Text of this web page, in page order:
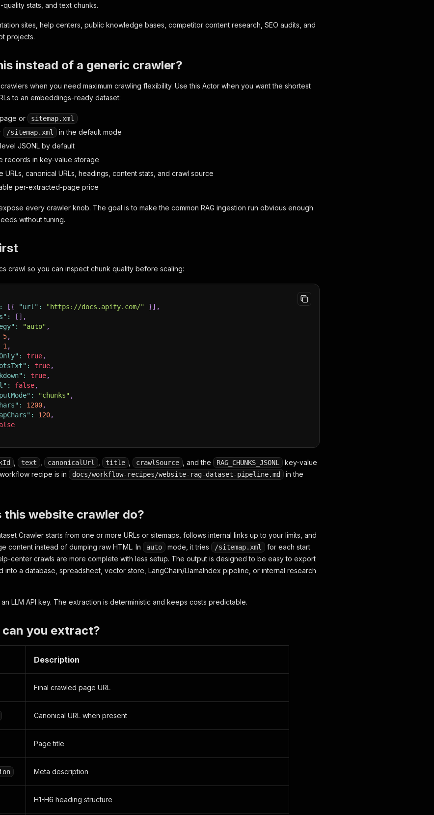
stats, and text chunks.
sites, help centers, public knowledge bases, competitor content research, SEO audits, and
projects.
instead of a generic crawler?
when you need maximum crawling flexibility. Use this Actor when you want the shortest
to an embeddings-ready dataset:
or sitemap.xml
/sitemap.xml
in the default mode
JSONL by default
records in key-value storage
URLs, canonical URLs, headings, content stats, and crawl source
per-extracted-page price
every crawler knob. The goal is to make the common RAG ingestion run obvious enough
without tuning.
crawl so you can inspect chunk quality before scaling:
: [{ "url" : "https://docs.apify.com/" }] ,
: [ ] ,
: "auto" ,
5,
1 ,
: true,
: true,
: true,
: false,
: "chunks" ,
: 1200,
: 120,
text canonicalUrl title crawlSource , and the RAG_CHUNKS_JSONL
key-value
recipe is in
docs/workflow-recipes/website-rag-dataset-pipeline.md
in the
this website crawler do?
Crawler starts from one or more URLs or sitemaps, follows internal links up to your limits, and
content instead of dumping raw HTML. In
auto mode, it tries /sitemap.xml
for each start
center crawls are more complete with less setup. The output is designed to be easy to export
into a database, spreadsheet, vector store, LangChain/LlamaIndex pipeline, or internal research
LLM API key. The extraction is deterministic and keeps costs predictable.
you extract?
Description
Final crawled page URL
Canonical URL when present
Page title
Meta description
H1-H6 heading structure